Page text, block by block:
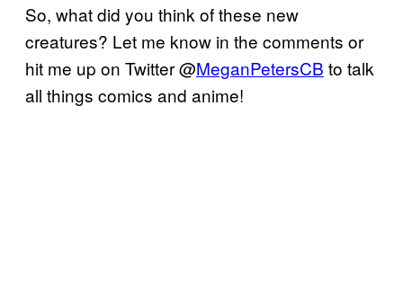
So, what did you think of these new
creatures? Let me know in the comments or
hit me up on Twitter @MeganPetersCB to talk
all things comics and anime!